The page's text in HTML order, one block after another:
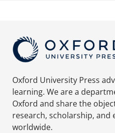
Oxford University Press
learning. We are a
Oxford and share the
research, scholarship,
worldwide.